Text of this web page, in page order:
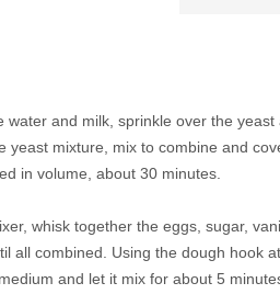
water and milk, sprinkle over the
yeast mixture, mix to combine and
in volume, about 30 minutes.
whisk together the eggs, sugar,
all combined. Using the dough hook
and let it mix for about 5